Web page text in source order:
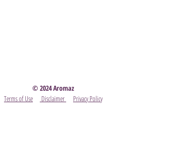
© 2024 Aromaz
Terms of Use
Disclaimer Privacy Policy